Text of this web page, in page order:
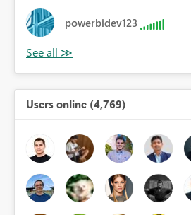
powerbidev123
Users online (4,769)